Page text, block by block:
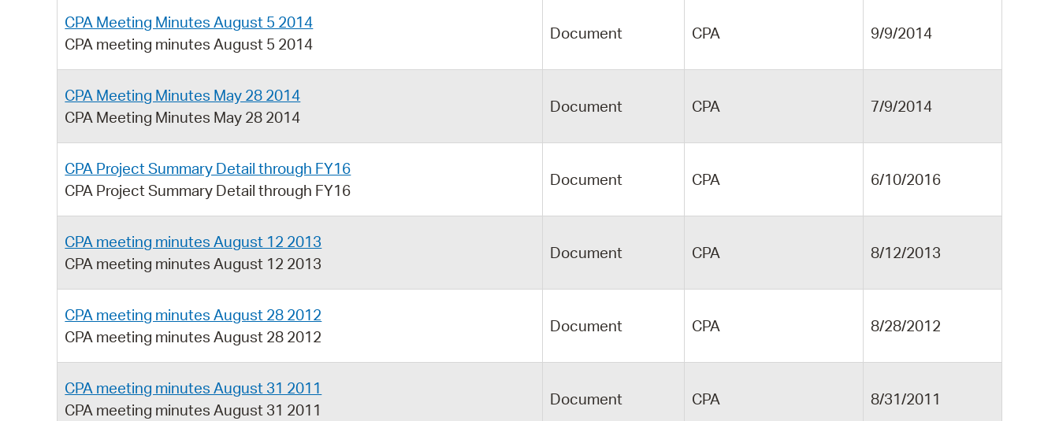
CPA Meeting Minutes August 5 2014
CPA meeting minutes August 5 2014
Document CPA 9/9/2014
CPA Meeting Minutes May 28 2014
CPA Meeting Minutes May 28 2014
Document CPA 7/9/2014
CPA Project Summary Detail through FY16
CPA Project Summary Detail through FY16
Document CPA 6/10/2016
CPA meeting minutes August 12 2013
CPA meeting minutes August 12 2013
Document CPA 8/12/2013
CPA meeting minutes August 28 2012
CPA meeting minutes August 28 2012
Document CPA 8/28/2012
CPA meeting minutes August 31 2011
CPA meeting minutes August 31 2011
Document CPA 8/31/2011